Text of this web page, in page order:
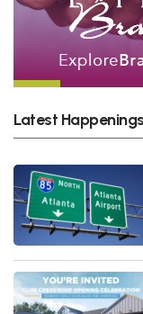
Latest Happenings